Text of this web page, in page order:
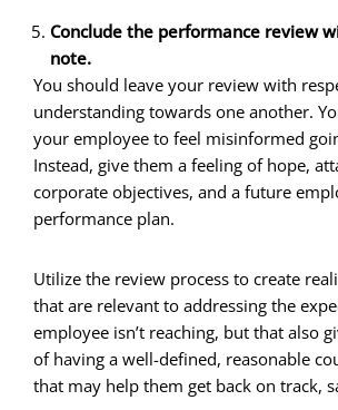
Conclude the performance review
note.
You should leave your review with
understanding towards one another.
your employee to feel misinformed
Instead, give them a feeling of hope,
corporate objectives, and a future
performance plan.
Utilize the review process to create
that are relevant to addressing the
employee isn’t reaching, but that also
of having a well-defined, reasonable
that may help them get back on track,